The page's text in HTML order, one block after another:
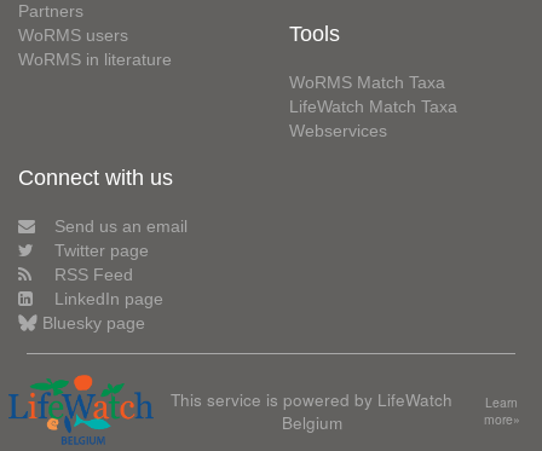
Partners
WoRMS users
WoRMS in literature
Tools
WoRMS Match Taxa
LifeWatch Match Taxa
Webservices
Connect with us
Send us an email
Twitter page
RSS Feed
LinkedIn page
Bluesky page
This service is powered by LifeWatch
Belgium
Learn
more»